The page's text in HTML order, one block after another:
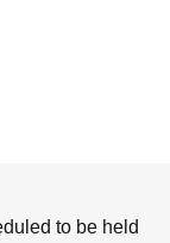
to be held